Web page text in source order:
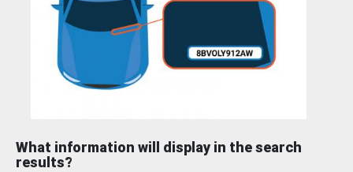
What information will display in the search
results?